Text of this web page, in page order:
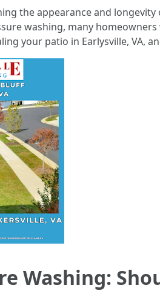
the appearance and
washing, many
your patio in Earlysville, VA,
Washing: